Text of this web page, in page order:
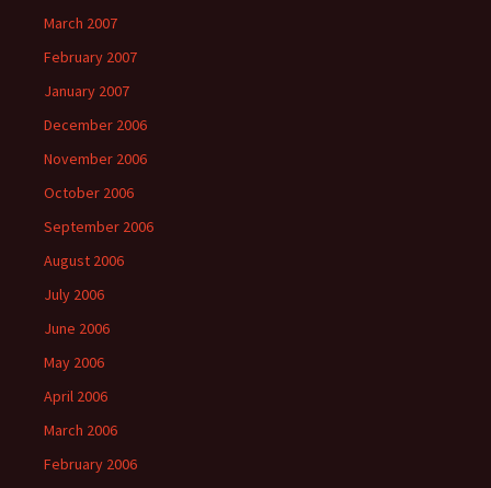
March 2007
February 2007
January 2007
December 2006
November 2006
October 2006
September 2006
August 2006
July 2006
June 2006
May 2006
April 2006
March 2006
February 2006